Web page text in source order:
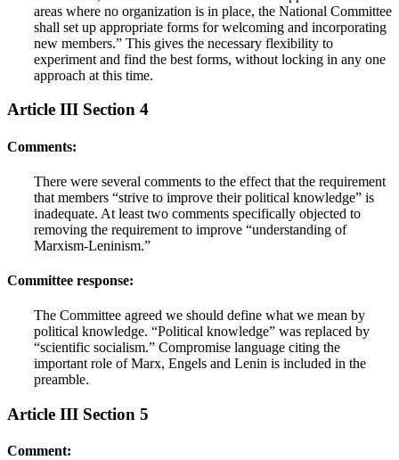
areas where no organization is in place, the National Committee
shall set up appropriate forms for welcoming and incorporating
new members.” This gives the necessary flexibility to
experiment and find the best forms, without locking in any one
approach at this time.
Article III Section 4
Comments:
There were several comments to the effect that the requirement
that members “strive to improve their political knowledge” is
inadequate. At least two comments specifically objected to
removing the requirement to improve “understanding of
Marxism-Leninism.”
Committee response:
The Committee agreed we should define what we mean by
political knowledge. “Political knowledge” was replaced by
“scientific socialism.” Compromise language citing the
important role of Marx, Engels and Lenin is included in the
preamble.
Article III Section 5
Comment: